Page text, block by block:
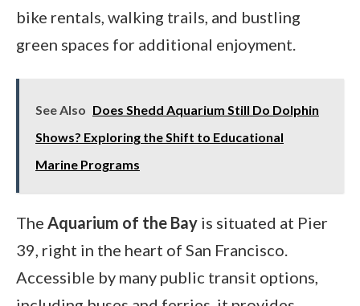
bike rentals, walking trails, and bustling
green spaces for additional enjoyment.
See Also Does Shedd Aquarium Still Do Dolphin
Shows? Exploring the Shift to Educational
Marine Programs
The Aquarium of the Bay is situated at Pier
39, right in the heart of San Francisco.
Accessible by many public transit options,